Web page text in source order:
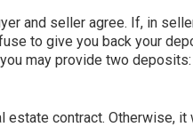
and seller agree. If, in
to give you back your
may provide two
contract. Otherwise,